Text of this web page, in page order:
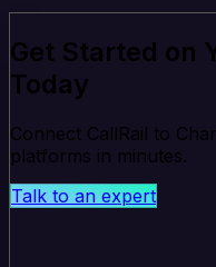
Get Started on
Today
Connect CallRail to
platforms in minutes.
Talk to an expert